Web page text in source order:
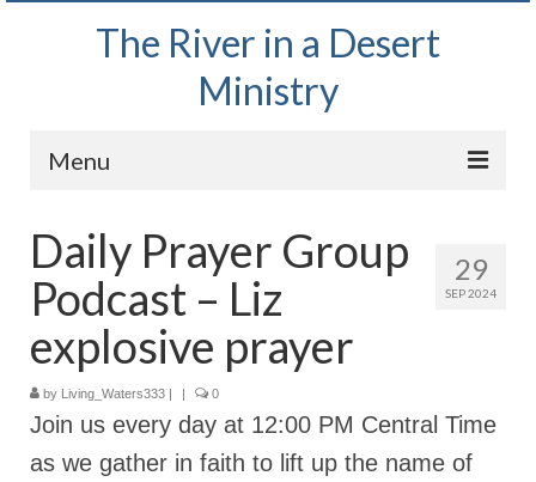
The River in a Desert
Ministry
Menu
Wednesday Bible Study
PODCAST
Bishop Mark out witnessing and passing out
Bible tracts
Daily Prayer Group – October 2, 2024
29
SEP 2024
Daily Prayer Group
Podcast – Liz
explosive prayer
by Living_Waters333 | | 0
Join us every day at 12:00 PM Central Time
as we gather in faith to lift up the name of